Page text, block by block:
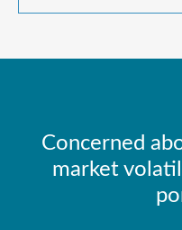
Concerned
market